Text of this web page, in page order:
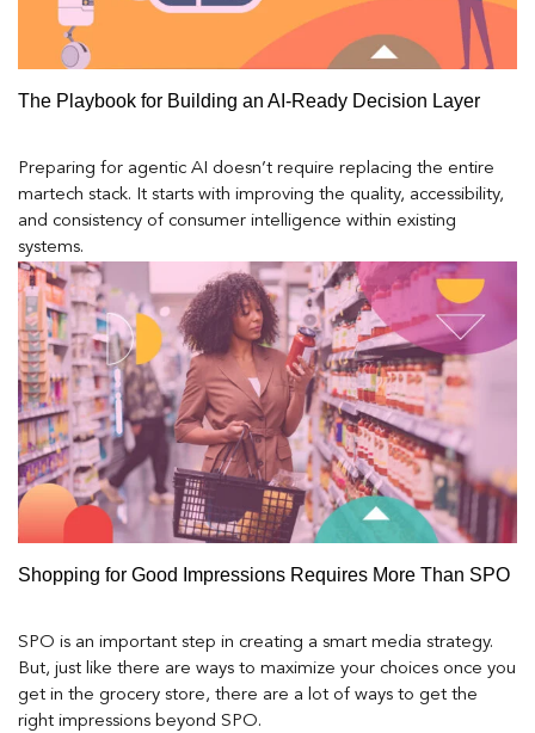
The Playbook for Building an AI-Ready Decision Layer
Preparing for agentic AI doesn’t require replacing the entire
martech stack. It starts with improving the quality, accessibility,
and consistency of consumer intelligence within existing
systems.
Shopping for Good Impressions Requires More Than SPO
SPO is an important step in creating a smart media strategy.
But, just like there are ways to maximize your choices once you
get in the grocery store, there are a lot of ways to get the
right impressions beyond SPO.